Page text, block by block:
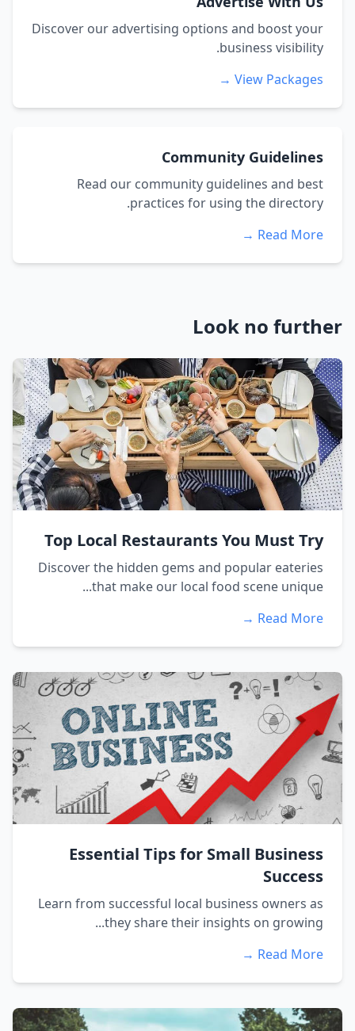
Discover our advertising options and boost your
business visibility.
View Packages →
Community Guidelines
Read our community guidelines and best
practices for using the directory.
Read More →
Look no further
Top Local Restaurants You Must Try
Discover the hidden gems and popular eateries
that make our local food scene unique...
Read More →
Essential Tips for Small Business
Success
Learn from successful local business owners as
they share their insights on growing...
Read More →